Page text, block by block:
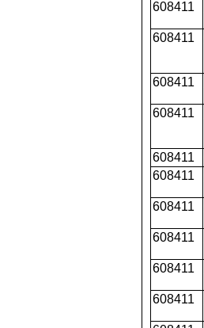
608411
608411
608411
608411
608411
608411
608411
608411
608411
608411